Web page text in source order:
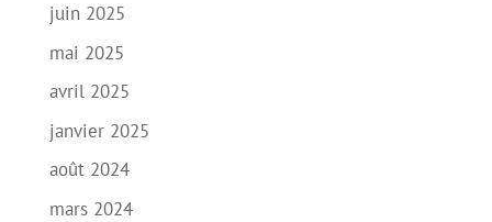
juin 2025
mai 2025
avril 2025
janvier 2025
août 2024
mars 2024